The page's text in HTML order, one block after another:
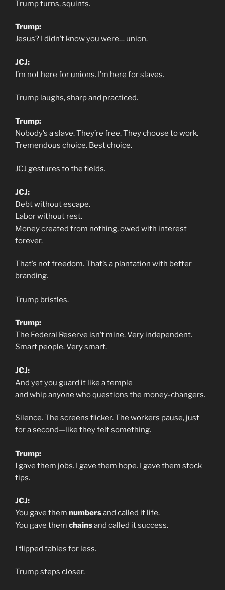
Trump turns, squints.
Trump:
Jesus? I didn’t know you were… union.
JCJ:
I’m not here for unions. I’m here for slaves.
Trump laughs, sharp and practiced.
Trump:
Nobody’s a slave. They’re free. They choose to work.
Tremendous choice. Best choice.
JCJ gestures to the fields.
JCJ:
Debt without escape.
Labor without rest.
Money created from nothing, owed with interest
forever.
That’s not freedom. That’s a plantation with better
branding.
Trump bristles.
Trump:
The Federal Reserve isn’t mine. Very independent.
Smart people. Very smart.
JCJ:
And yet you guard it like a temple
and whip anyone who questions the money-changers.
Silence. The screens flicker. The workers pause, just
for a second—like they felt something.
Trump:
I gave them jobs. I gave them hope. I gave them stock
tips.
JCJ:
You gave them numbersand called it life.
You gave them chainsand called it success.
I flipped tables for less.
Trump steps closer.